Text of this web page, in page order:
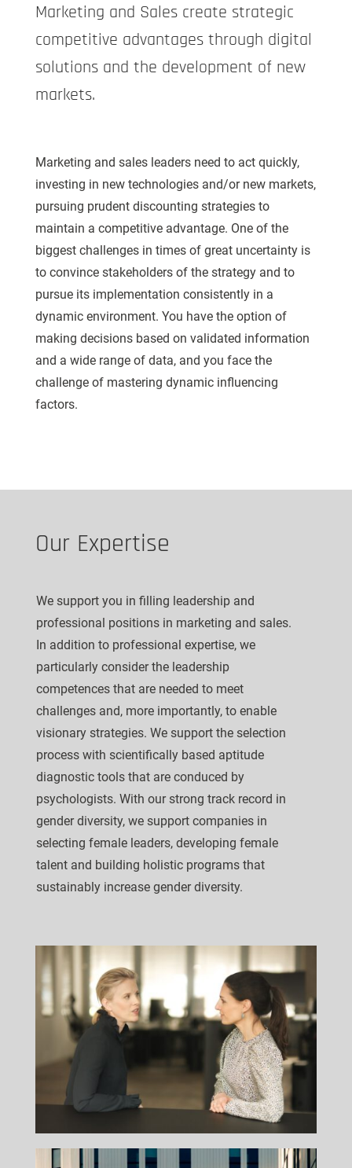
Marketing and Sales create strategic
competitive advantages through digital
solutions and the development of new
markets.
Marketing and sales leaders need to act quickly,
investing in new technologies and/or new markets,
pursuing prudent discounting strategies to
maintain a competitive advantage. One of the
biggest challenges in times of great uncertainty is
to convince stakeholders of the strategy and to
pursue its implementation consistently in a
dynamic environment. You have the option of
making decisions based on validated information
and a wide range of data, and you face the
challenge of mastering dynamic influencing
factors.
Our Expertise
We support you in filling leadership and
professional positions in marketing and sales.
In addition to professional expertise, we
particularly consider the leadership
competences that are needed to meet
challenges and, more importantly, to enable
visionary strategies. We support the selection
process with scientifically based aptitude
diagnostic tools that are conduced by
psychologists. With our strong track record in
gender diversity, we support companies in
selecting female leaders, developing female
talent and building holistic programs that
sustainably increase gender diversity.